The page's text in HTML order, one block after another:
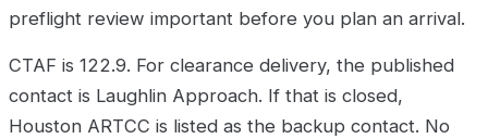
preflight review important before you plan an arrival.
CTAF is 122.9. For clearance delivery, the published
contact is Laughlin Approach. If that is closed,
Houston ARTCC is listed as the backup contact. No